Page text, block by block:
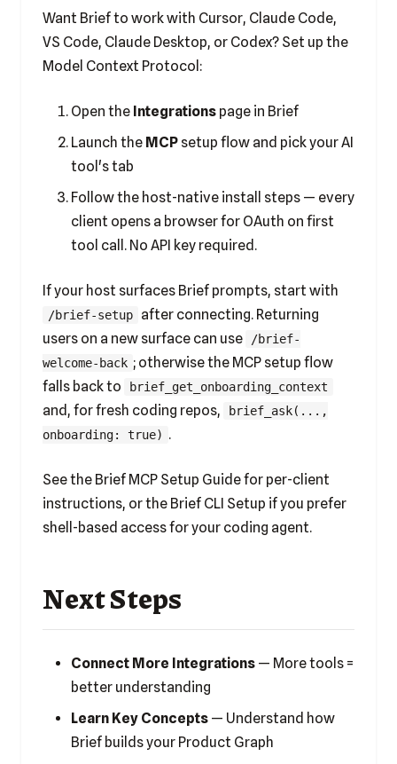
Want Brief to work with Cursor, Claude Code,
VS Code, Claude Desktop, or Codex? Set up the
Model Context Protocol:
Open the Integrations page in Brief
Launch the MCP setup flow and pick your AI
tool's tab
Follow the host-native install steps — every
client opens a browser for OAuth on first
tool call. No API key required.
If your host surfaces Brief prompts, start with
/brief-setup
after connecting. Returning
users on a new surface can use
/brief-
welcome-back ; otherwise the MCP setup flow
falls back to
brief_get_onboarding_context
and, for fresh coding repos,
brief_ask(...,
onboarding: true) .
See the Brief MCP Setup Guidefor per-client
instructions, or the Brief CLI Setup if you prefer
shell-based access for your coding agent.
Next Steps
Connect More Integrations — More tools =
better understanding
Learn Key Concepts — Understand how
Brief builds your Product Graph